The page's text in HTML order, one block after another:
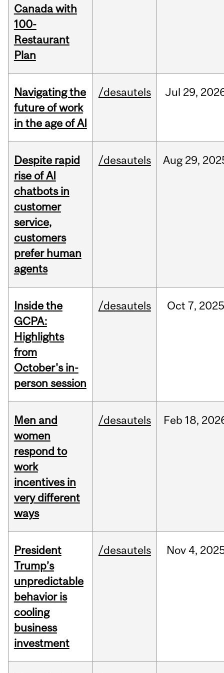
Canada with
100-
Restaurant
Plan
Navigating the
future of work
in the age of AI
/desautels Jul 29,
Despite rapid
rise of AI
chatbots in
customer
service,
customers
prefer human
agents
/desautels Aug 29,
Inside the
GCPA:
Highlights
from
October's in-
person session
/desautels Oct 7, 2025
Men and
women
respond to
work
incentives in
very different
ways
/desautels Feb 18,
President
Trump’s
unpredictable
behavior is
cooling
business
investment
/desautels Nov 4,